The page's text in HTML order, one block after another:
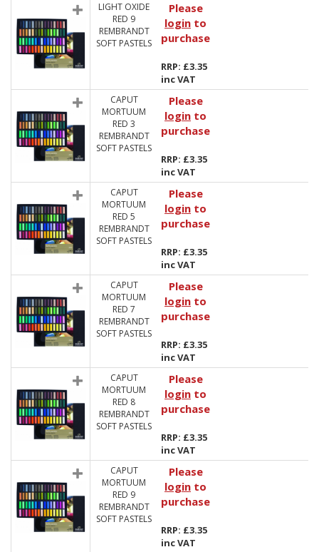
LIGHT OXIDE
RED 9
REMBRANDT
SOFT PASTELS
Please
login to
purchase
RRP: £3.35
inc VAT
CAPUT
MORTUUM
RED 3
REMBRANDT
SOFT PASTELS
Please
login to
purchase
RRP: £3.35
inc VAT
CAPUT
MORTUUM
RED 5
REMBRANDT
SOFT PASTELS
Please
login to
purchase
RRP: £3.35
inc VAT
CAPUT
MORTUUM
RED 7
REMBRANDT
SOFT PASTELS
Please
login to
purchase
RRP: £3.35
inc VAT
CAPUT
MORTUUM
RED 8
REMBRANDT
SOFT PASTELS
Please
login to
purchase
RRP: £3.35
inc VAT
CAPUT
MORTUUM
RED 9
REMBRANDT
SOFT PASTELS
Please
login to
purchase
RRP: £3.35
inc VAT